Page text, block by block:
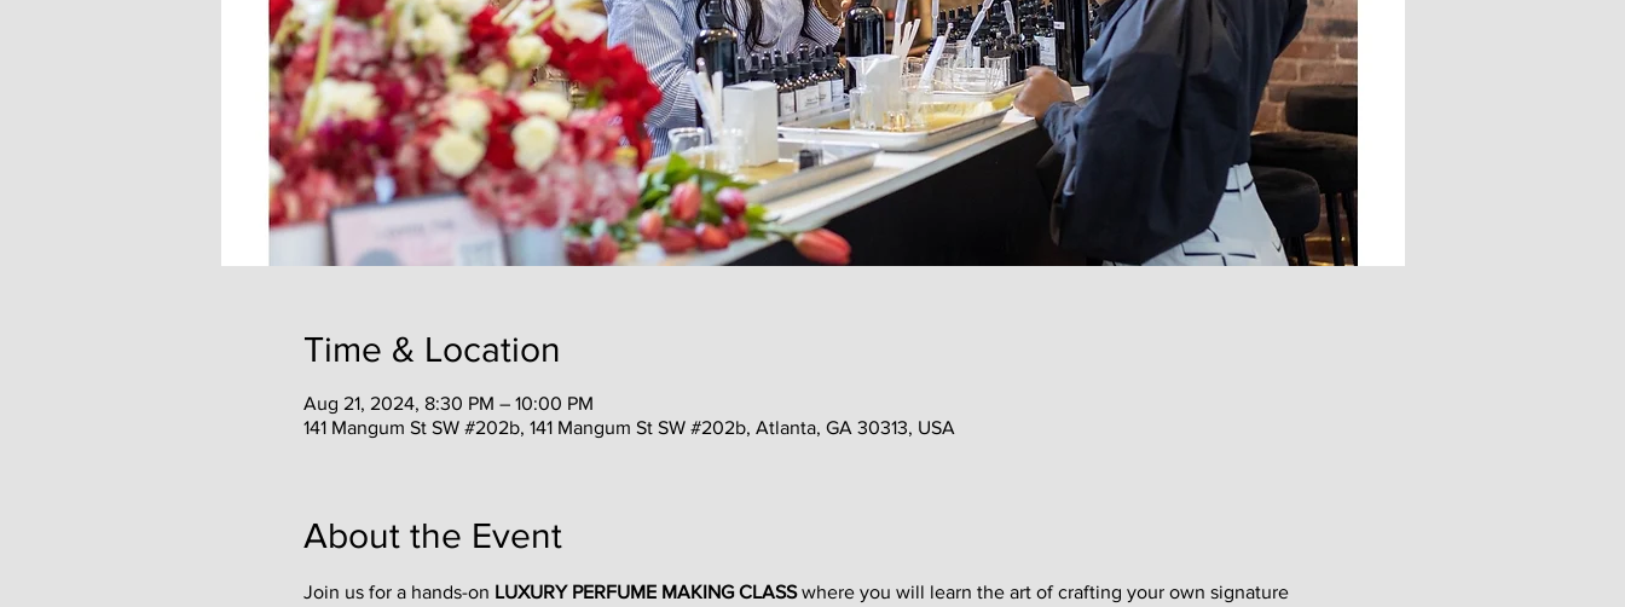
Time & Location
Aug 21, 2024, 8:30 PM – 10:00 PM
141 Mangum St SW #202b, 141 Mangum St SW #202b, Atlanta, GA 30313, USA
About the Event
Join us for a hands-on LUXURY PERFUME MAKING CLASS where you will learn the art of crafting your own signature